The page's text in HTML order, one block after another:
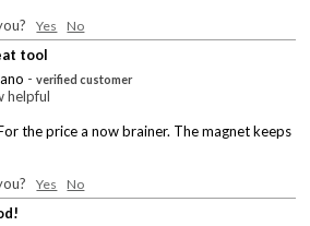
you?Yes No
tool
-verified customer
helpful
the price a now brainer. The magnet keeps
you?Yes No